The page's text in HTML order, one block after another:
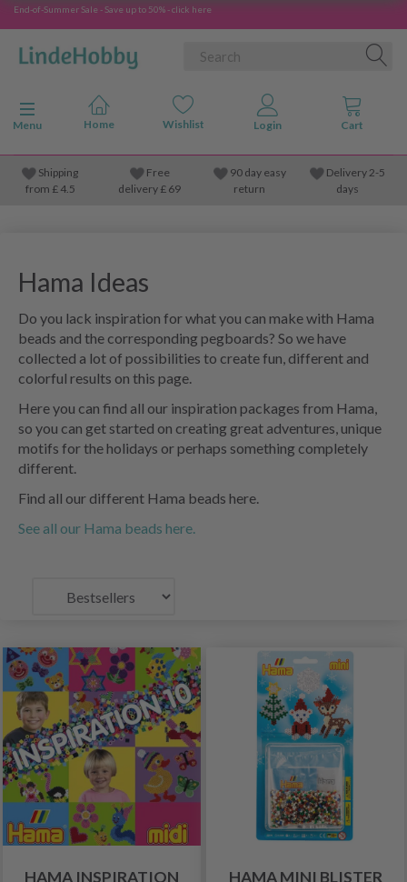
End-of-Summer Sale - Save up to 50% - click here
Toggle navigation
Menu
Shipping
from £4.5
Free
delivery £ 69
90 day easy
return
Delivery 2-5
days
Hama Ideas
Do you lack inspiration for what you can make with Hama
beads and the corresponding pegboards? So we have
collected a lot of possibilities to create fun, different and
colorful results on this page.
Here you can find all our inspiration packages from Hama,
so you can get started on creating great adventures, unique
motifs for the holidays or perhaps something completely
different.
Find all our different Hama beads here.
See all our Hama beads here.
HAMA INSPIRATION
HAMA MINI BLISTER